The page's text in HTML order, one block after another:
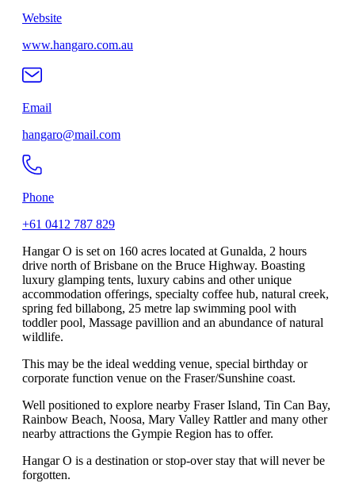
Website
www.hangaro.com.au
Email
hangaro@mail.com
Phone
+61 0412 787 829
Hangar O is set on 160 acres located at Gunalda, 2 hours
drive north of Brisbane on the Bruce Highway. Boasting
luxury glamping tents, luxury cabins and other unique
accommodation offerings, specialty coffee hub, natural creek,
spring fed billabong, 25 metre lap swimming pool with
toddler pool, Massage pavillion and an abundance of natural
wildlife.
This may be the ideal wedding venue, special birthday or
corporate function venue on the Fraser/Sunshine coast.
Well positioned to explore nearby Fraser Island, Tin Can Bay,
Rainbow Beach, Noosa, Mary Valley Rattler and many other
nearby attractions the Gympie Region has to offer.
Hangar O is a destination or stop-over stay that will never be
forgotten.